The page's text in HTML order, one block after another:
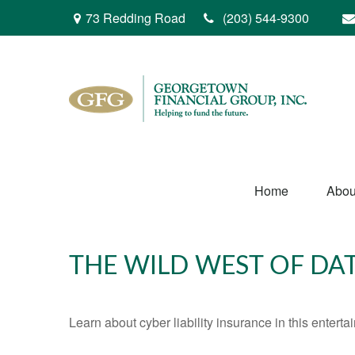
73 Redding Road (203) 544-9300
Home
THE WILD WEST OF
Learn about cyber liability insurance in this